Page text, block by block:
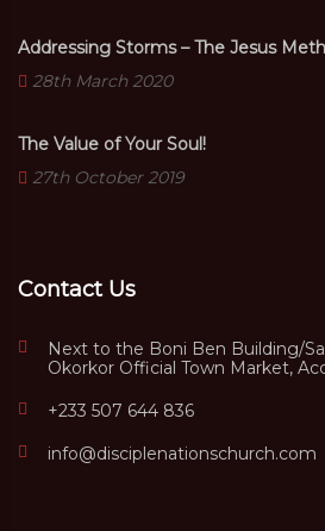
Addressing Storms – The Jesus
28th March 2020
The Value of Your Soul!
27th October 2019
Contact Us
Next to the Boni Ben Building/
Okorkor Official Town Market,
+233 507 644 836
info@disciplenationschurch.com